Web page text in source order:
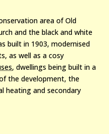
area of Old
and the black and white
built in 1903, modernised
as well as a cosy
, dwellings being built in a
the development, the
heating and secondary